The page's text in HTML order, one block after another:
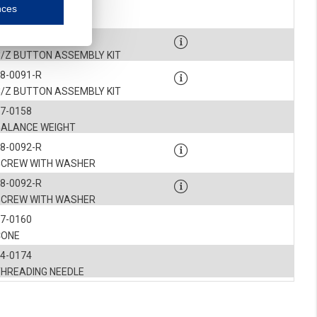
Z BUTTON ASSEMBLY KIT
Z BUTTON ASSEMBLY KIT
0091-R
WEIGHT
0158
WITH WASHER
0092-R
WITH WASHER
0092-R
0160
NEEDLE
0174
and display of the website, (2) further design, (3) measurement
you of choices, your preferred language or your location.
we know which pages are most and least popular and can see how visitors move around
other platforms.